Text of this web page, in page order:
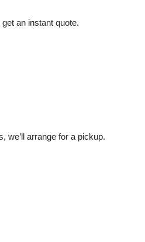
an instant quote.
we’ll arrange for a pickup.